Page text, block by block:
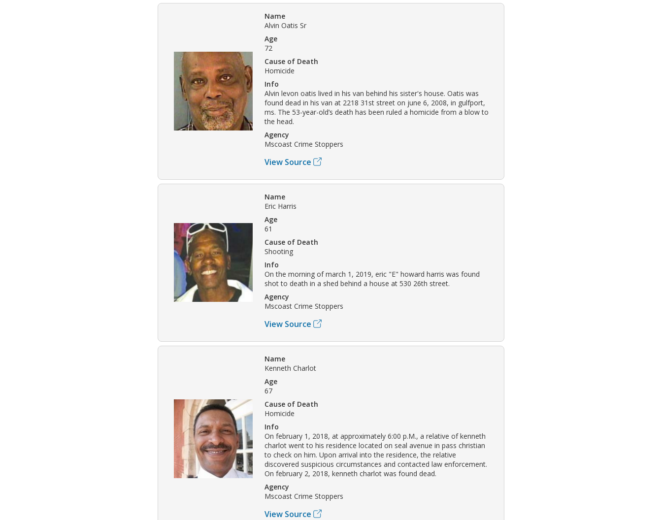
Name
Alvin Oatis Sr
Age
72
Cause of Death
Homicide
Info
Alvin levon oatis lived in his van behind his sister's house. Oatis was
found dead in his van at 2218 31st street on june 6, 2008, in gulfport,
ms. The 53-year-old’s death has been ruled a homicide from a blow to
the head.
Agency
Mscoast Crime Stoppers
View Source
Name
Eric Harris
Age
61
Cause of Death
Shooting
Info
On the morning of march 1, 2019, eric "E" howard harris was found
shot to death in a shed behind a house at 530 26th street.
Agency
Mscoast Crime Stoppers
View Source
Name
Kenneth Charlot
Age
67
Cause of Death
Homicide
Info
On february 1, 2018, at approximately 6:00 p.M., a relative of kenneth
charlot went to his residence located on seal avenue in pass christian
to check on him. Upon arrival into the residence, the relative
discovered suspicious circumstances and contacted law enforcement.
On february 2, 2018, kenneth charlot was found dead.
Agency
Mscoast Crime Stoppers
View Source